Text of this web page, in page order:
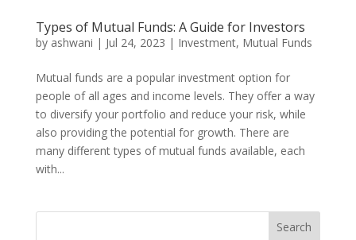
Types of Mutual Funds: A Guide for Investors
by ashwani | Jul 24, 2023 | Investment, Mutual Funds
Mutual funds are a popular investment option for
people of all ages and income levels. They offer a way
to diversify your portfolio and reduce your risk, while
also providing the potential for growth. There are
many different types of mutual funds available, each
with...
Search